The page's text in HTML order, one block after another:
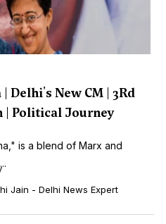
Delhi's New CM | 3Rd
| Political Journey
is a blend of Marx and
Jain - Delhi News Expert